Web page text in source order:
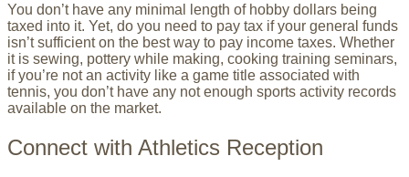
You don’t have any minimal length of hobby dollars being
taxed into it. Yet, do you need to pay tax if your general funds
isn’t sufficient on the best way to pay income taxes. Whether
it is sewing, pottery while making, cooking training seminars,
if you’re not an activity like a game title associated with
tennis, you don’t have any not enough sports activity records
available on the market.
Connect with Athletics Reception